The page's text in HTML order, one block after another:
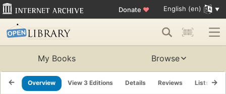
Donate ♥ English (en)
My Books Browse
Overview View 3 Editions Details Reviews Lists